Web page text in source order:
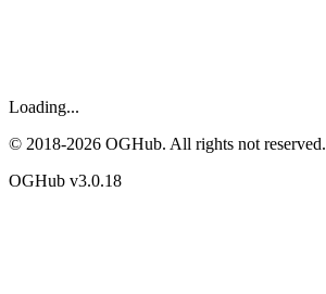
Loading...
© 2018-2026 OGHub. All rights not reserved.
OGHub v3.0.18